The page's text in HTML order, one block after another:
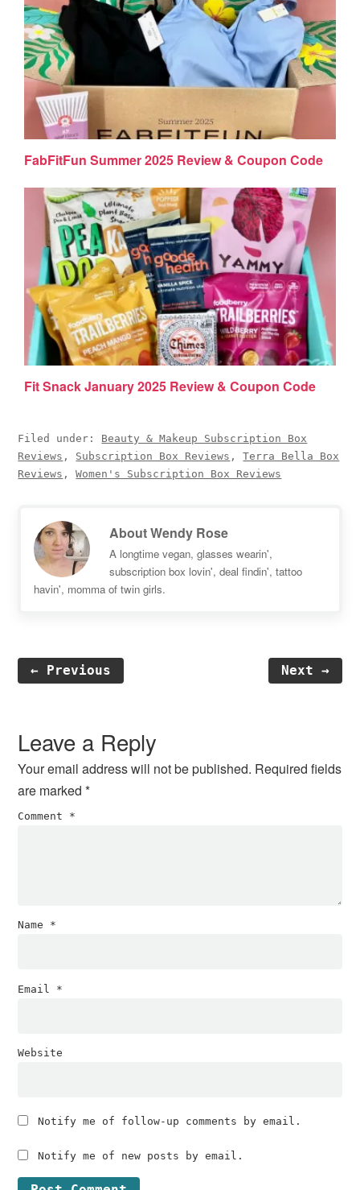
FabFitFun Summer 2025 Review & Coupon Code
Fit Snack January 2025 Review & Coupon Code
Filed under: Beauty & Makeup Subscription Box
Reviews , Subscription Box Reviews ,Terra Bella Box
Reviews ,Women's Subscription Box Reviews
AboutWendy Rose
A longtime vegan, glasses wearin',
subscription box lovin', deal findin', tattoo
havin', momma of twin girls.
← Previous Next →
Interactions
Leave a Reply
Your email address will not be published. Required fields
are marked*
Comment *
Name *
Email *
Website
Notify me of follow-up comments by email.
Notify me of new posts by email.